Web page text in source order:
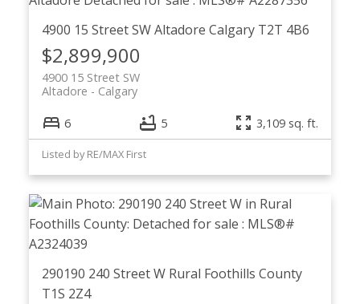
4900 15 Street SWAltadore Calgary T2T 4B6
$2,899,900
4900 15 Street SW
Calgary
Altadore
6 5 3,109 sq. ft.
Listed by RE/MAX First
290190 240 Street W Rural Foothills County
T1S 2Z4